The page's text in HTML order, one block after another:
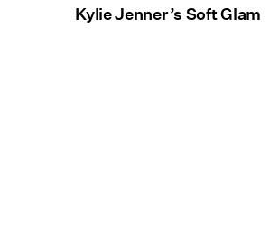
Kylie Jenner’s Soft Glam